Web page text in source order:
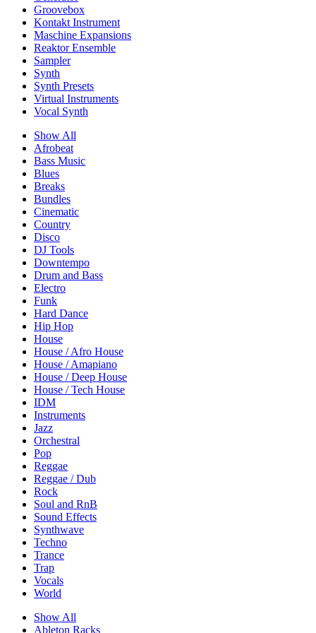
Groovebox
Kontakt Instrument
Maschine Expansions
Reaktor Ensemble
Sampler
Synth
Synth Presets
Virtual Instruments
Vocal Synth
Show All
Afrobeat
Bass Music
Blues
Breaks
Bundles
Cinematic
Country
Disco
DJ Tools
Downtempo
Drum and Bass
Electro
Funk
Hard Dance
Hip Hop
House
House / Afro House
House / Amapiano
House / Deep House
House / Tech House
IDM
Instruments
Jazz
Orchestral
Pop
Reggae
Reggae / Dub
Rock
Soul and RnB
Sound Effects
Synthwave
Techno
Trance
Trap
Vocals
World
Show All
Ableton Racks